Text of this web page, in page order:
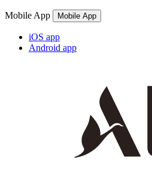
Mobile App Mobile App
iOS app
Android app